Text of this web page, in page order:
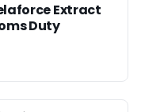
Extract
Duty